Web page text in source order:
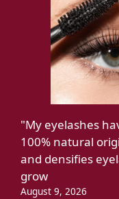
"My eyelashes
100% natural
and densifies
grow
August 9, 2026